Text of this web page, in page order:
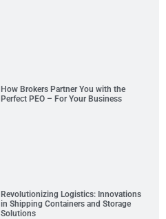
How Brokers Partner You with the
Perfect PEO – For Your Business
Revolutionizing Logistics: Innovations
in Shipping Containers and Storage
Solutions